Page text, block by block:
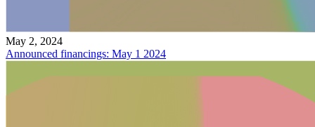
May 2, 2024
Announced financings: May 1 2024